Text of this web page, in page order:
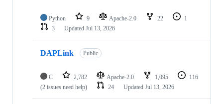
Python 9 Apache-2.0 22
1
3
Updated Jul 13, 2026
DAPLink Public
C 2,782 Apache-2.0 1,095
116
(2 issues need help)
24 Updated Jul 13, 2026